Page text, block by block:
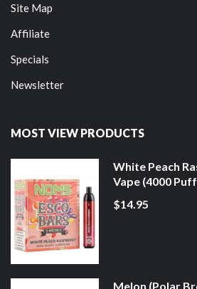
Site Map
Affiliate
Specials
Newsletter
MOST VIEW PRODUCTS
White Peach
Vape (4000
$14.95
Melon (Polar